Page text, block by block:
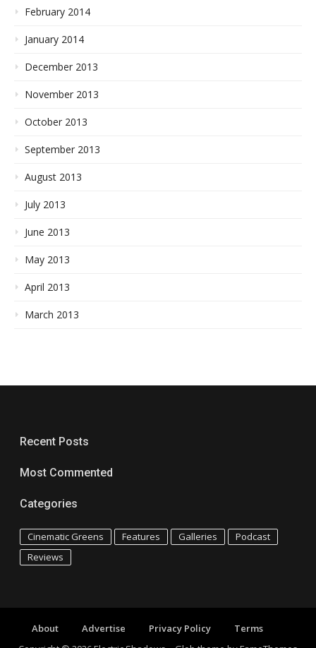
February 2014
January 2014
December 2013
November 2013
October 2013
September 2013
August 2013
July 2013
June 2013
May 2013
April 2013
March 2013
Recent Posts
Most Commented
Categories
Cinematic Greens Features Galleries
Podcast
Reviews
About Advertise Privacy Policy
Terms